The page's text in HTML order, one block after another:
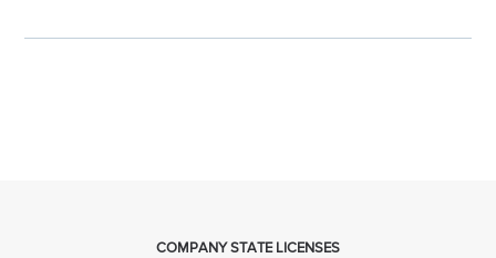
COMPANY STATE LICENSES